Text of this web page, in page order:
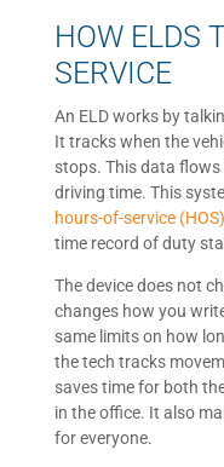
HOW ELDS
SERVICE
An ELD works by
It tracks when the
stops. This data
driving time. This
hours-of-service
time record of duty
The device does not
changes how you
same limits on how
the tech tracks
saves time for both
in the office. It also
for everyone.